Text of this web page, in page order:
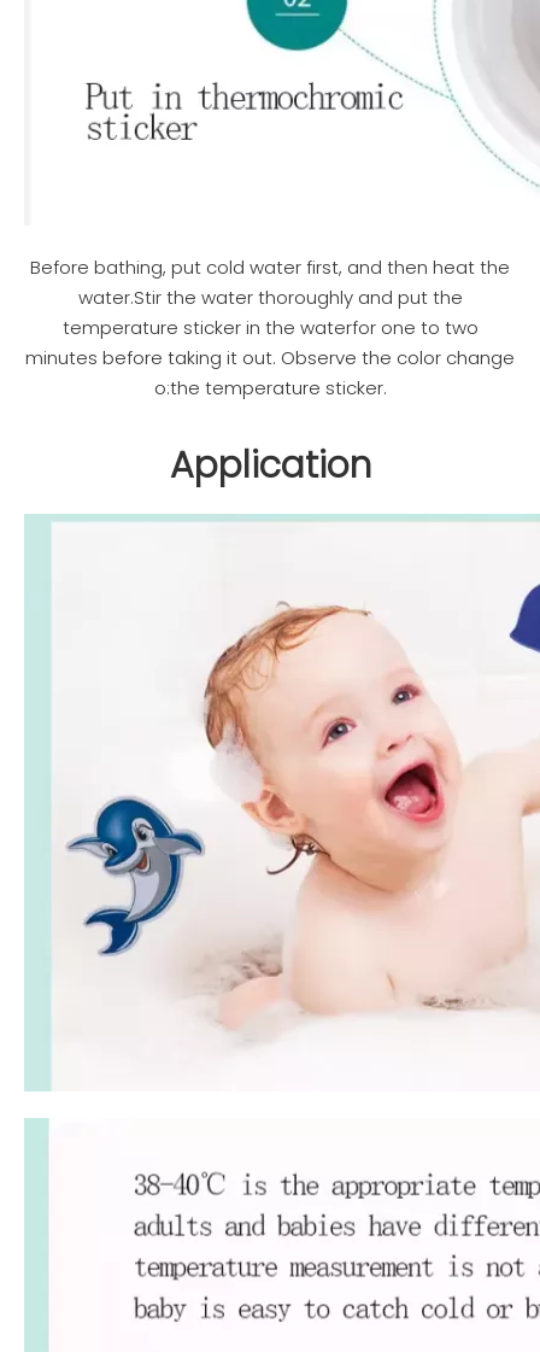
Before bathing, put cold water first, and then heat the
water.Stir the water thoroughly and put the
temperature sticker in the waterfor one to two
minutes before taking it out. Observe the color change
o:the temperature sticker.
Application